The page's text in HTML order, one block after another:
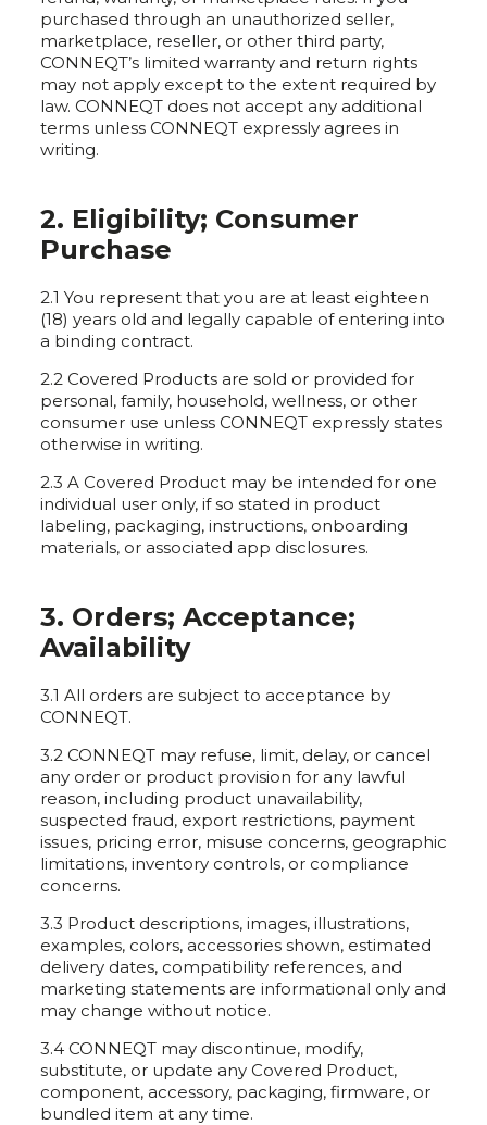
purchased through an unauthorized seller,
marketplace, reseller, or other third party,
CONNEQT’s limited warranty and return rights
may not apply except to the extent required by
law. CONNEQT does not accept any additional
terms unless CONNEQT expressly agrees in
writing.
2. Eligibility; Consumer
Purchase
2.1 You represent that you are at least eighteen
(18) years old and legally capable of entering into
a binding contract.
2.2 Covered Products are sold or provided for
personal, family, household, wellness, or other
consumer use unless CONNEQT expressly states
otherwise in writing.
2.3 A Covered Product may be intended for one
individual user only, if so stated in product
labeling, packaging, instructions, onboarding
materials, or associated app disclosures.
3. Orders; Acceptance;
Availability
3.1 All orders are subject to acceptance by
CONNEQT.
3.2 CONNEQT may refuse, limit, delay, or cancel
any order or product provision for any lawful
reason, including product unavailability,
suspected fraud, export restrictions, payment
issues, pricing error, misuse concerns, geographic
limitations, inventory controls, or compliance
concerns.
3.3 Product descriptions, images, illustrations,
examples, colors, accessories shown, estimated
delivery dates, compatibility references, and
marketing statements are informational only and
may change without notice.
3.4 CONNEQT may discontinue, modify,
substitute, or update any Covered Product,
component, accessory, packaging, firmware, or
bundled item at any time.